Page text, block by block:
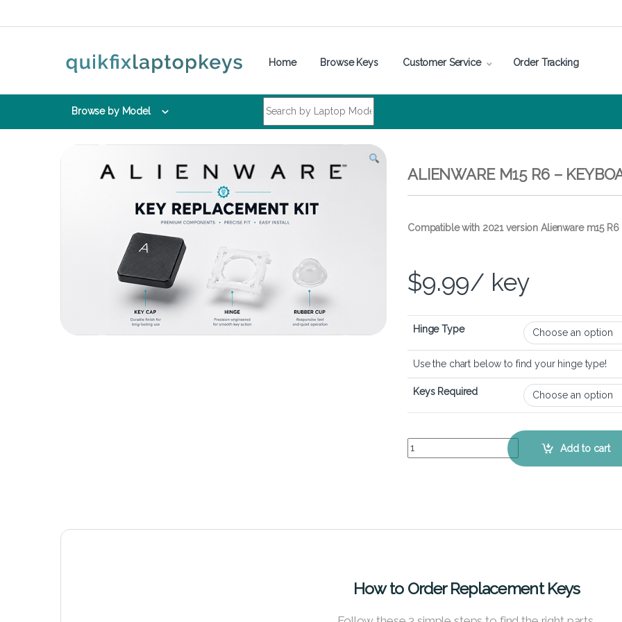
Home Browse Keys Customer Service Order Tracking
Browse by Model
ALIENWARE M15 R6 –
Compatible with 2021 version Alienware m15
$9.99/ key
Hinge Type
Use the chart below to find your hinge type!
Keys Required
Alienware m15 R6 – Keyboard Key Replacement
Add to cart
How to Order Replacement Keys